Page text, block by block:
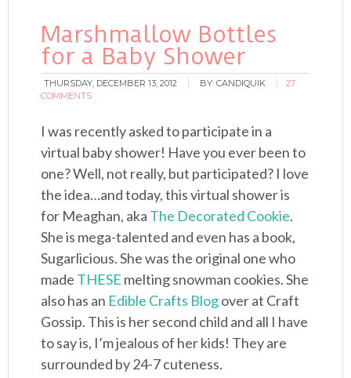
Marshmallow Bottles
for a Baby Shower
THURSDAY, DECEMBER 13, 2012 BY:CANDIQUIK
27
COMMENTS
I was recently asked to participate in a
virtual baby shower! Have you ever been to
one? Well, not really, but participated? I love
the idea…and today, this virtual shower is
for Meaghan, aka The Decorated Cookie.
She is mega-talented and even has a book,
Sugarlicious. She was the original one who
made THESE melting snowman cookies. She
also has an Edible Crafts Blogover at Craft
Gossip. This is her second child and all I have
to say is, I’m jealous of her kids! They are
surrounded by 24-7 cuteness.